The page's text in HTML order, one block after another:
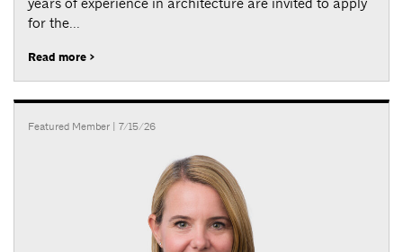
for the...
Read more >
Featured Member | 7/15/26